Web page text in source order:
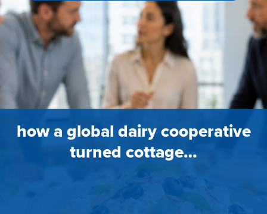
how a global dairy cooperative
turned cottage…